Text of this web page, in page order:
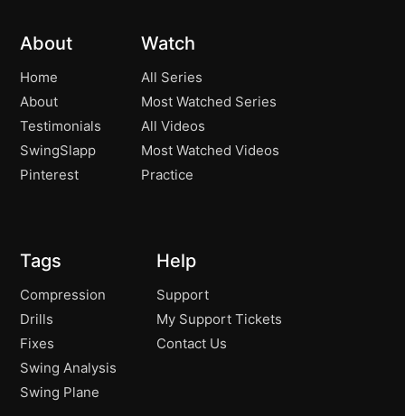
About
Home
About
Testimonials
SwingSlapp
Pinterest
Watch
All Series
Most Watched Series
All Videos
Most Watched Videos
Practice
Tags
Compression
Drills
Fixes
Swing Analysis
Swing Plane
Help
Support
My Support Tickets
Contact Us